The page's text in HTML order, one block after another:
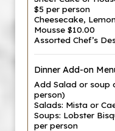
$5 per person
Cheesecake,
Mousse $10.00
Assorted Chef’s
Dinner Add-on
Add Salad or soup
person)
Salads: Mista or
Soups: Lobster
per person